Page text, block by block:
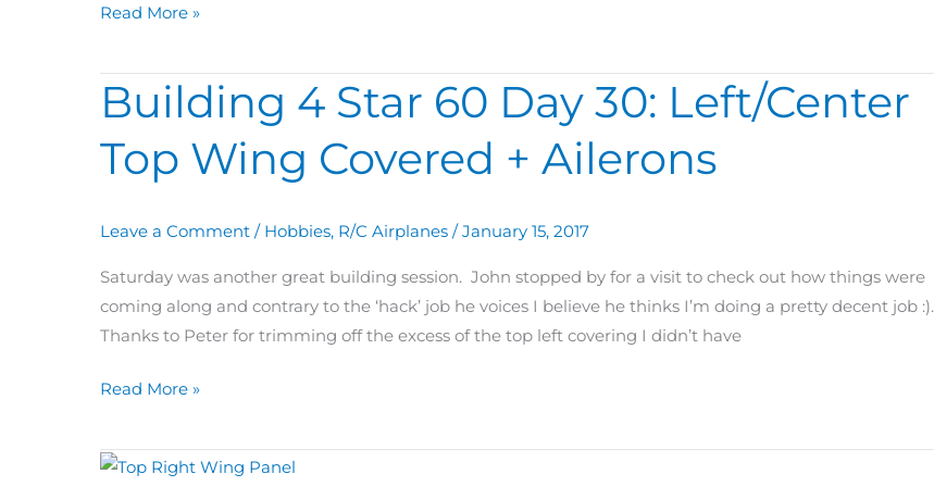
Read More »
Building 4 Star 60 Day 30: Left/Center
Top Wing Covered + Ailerons
Leave a Comment / Hobbies, R/C Airplanes /January 15, 2017
Saturday was another great building session. John stopped by for a visit to check out how things were
coming along and contrary to the ‘hack’ job he voices I believe he thinks I’m doing a pretty decent job :).
Thanks to Peter for trimming off the excess of the top left covering I didn’t have
Building
4
Star
60
30:
+
Read More »
Building